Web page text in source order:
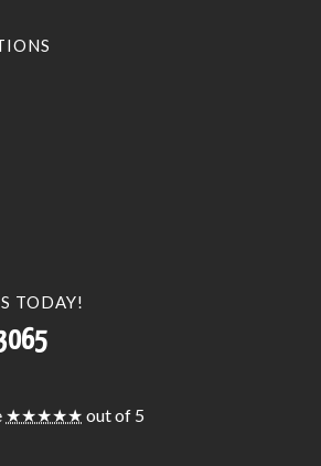
TODAY!
★★★★★ out of 5